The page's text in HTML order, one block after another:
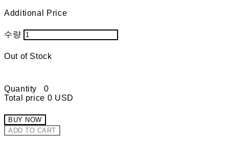
Additional Price
수량
Out of Stock
Quantity
0
Total price 0 USD
BUY NOW
ADD TO CART